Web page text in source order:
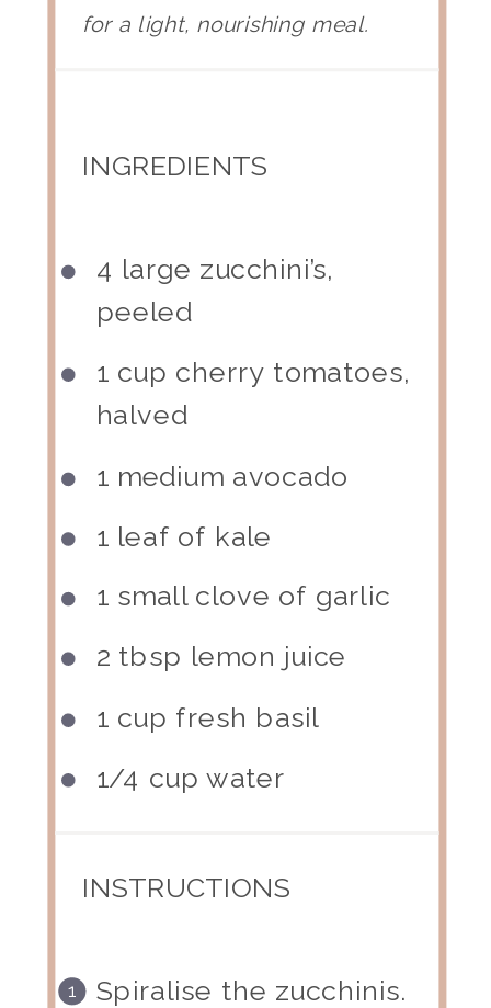
for a light, nourishing meal.
INGREDIENTS
4 large zucchini’s,
peeled
1 cup cherry tomatoes,
halved
1 medium avocado
1 leaf of kale
1 small clove of garlic
2 tbsp lemon juice
1 cup fresh basil
1/4 cup water
INSTRUCTIONS
Spiralise the zucchinis.